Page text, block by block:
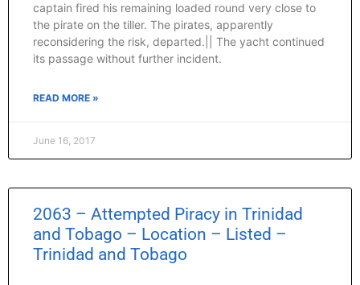
captain fired his remaining loaded round very close to
the pirate on the tiller. The pirates, apparently
reconsidering the risk, departed.|| The yacht continued
its passage without further incident.
READ MORE »
June 16, 2017
2063 – Attempted Piracy in Trinidad
and Tobago – Location – Listed –
Trinidad and Tobago